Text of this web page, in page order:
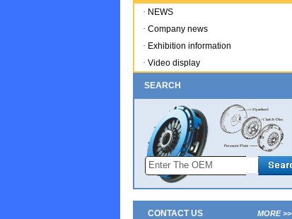
· NEWS
· Company news
· Exhibition information
· Video display
SEARCH
CONTACT US MORE >>